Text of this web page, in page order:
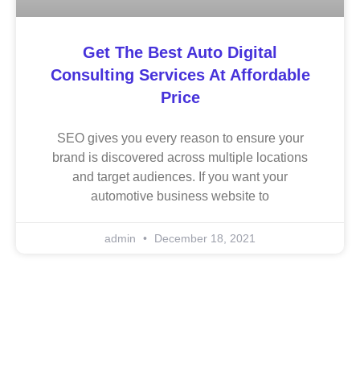
Get The Best Auto Digital
Consulting Services At Affordable
Price
SEO gives you every reason to ensure your
brand is discovered across multiple locations
and target audiences. If you want your
automotive business website to
admin December 18, 2021